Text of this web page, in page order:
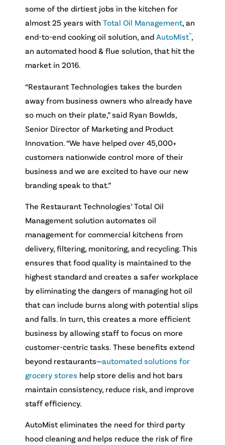
some of the dirtiest jobs in the kitchen for
almost 25 years withTotal Oil Management, an
end-to-end cooking oil solution, andAutoMist®,
an automated hood & flue solution, that hit the
market in 2016.
“Restaurant Technologies takes the burden
away from business owners who already have
so much on their plate,” said Ryan Bowlds,
Senior Director of Marketing and Product
Innovation. “We have helped over 45,000+
customers nationwide control more of their
business and we are excited to have our new
branding speak to that.”
The Restaurant Technologies’ Total Oil
Management solution automates oil
management for commercial kitchens from
delivery, filtering, monitoring, and recycling. This
ensures that food quality is maintained to the
highest standard and creates a safer workplace
by eliminating the dangers of managing hot oil
that can include burns along with potential slips
and falls. In turn, this creates a more efficient
business by allowing staff to focus on more
customer-centric tasks.These benefits extend
beyond restaurants—automated solutions for
grocery stores help store delis and hot bars
maintain consistency, reduce risk, and improve
staff efficiency.
AutoMist eliminates the need for third party
hood cleaning and helps reduce the risk of fire